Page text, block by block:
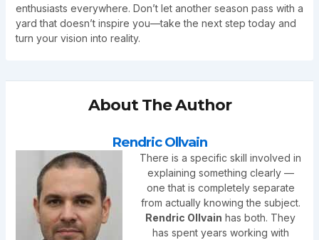
enthusiasts everywhere. Don’t let another season pass with a
yard that doesn’t inspire you—take the next step today and
turn your vision into reality.
About The Author
Rendric Ollvain
There is a specific skill involved in
explaining something clearly —
one that is completely separate
from actually knowing the subject.
Rendric Ollvain has both. They
has spent years working with